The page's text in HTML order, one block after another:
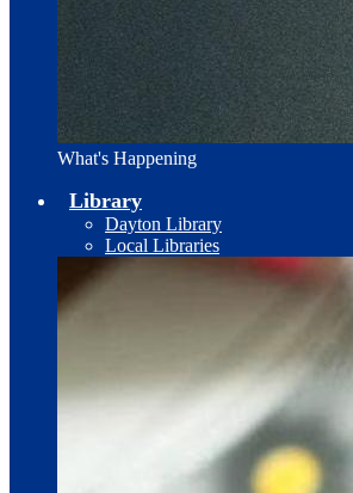
What's Happening
Library
Dayton Library
Local Libraries